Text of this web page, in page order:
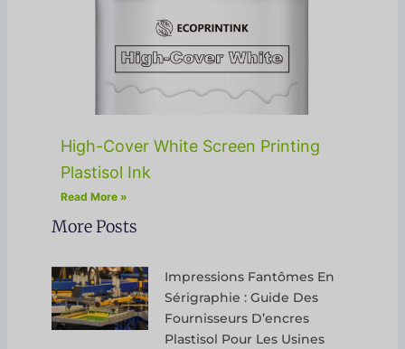
High-Cover White Screen Printing
Plastisol Ink
Read More »
More Posts
Impressions Fantômes En
Sérigraphie : Guide Des
Fournisseurs D’encres
Plastisol Pour Les Usines